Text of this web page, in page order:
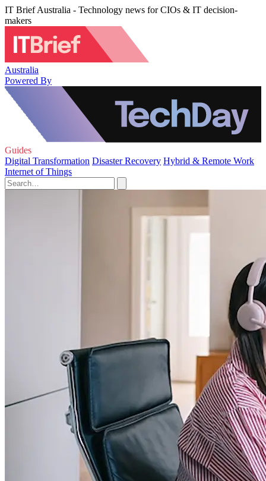
IT Brief Australia - Technology news for CIOs & IT decision-
makers
Australia
Powered By
Guides
Digital Transformation Disaster Recovery Hybrid & Remote Work
Internet of Things